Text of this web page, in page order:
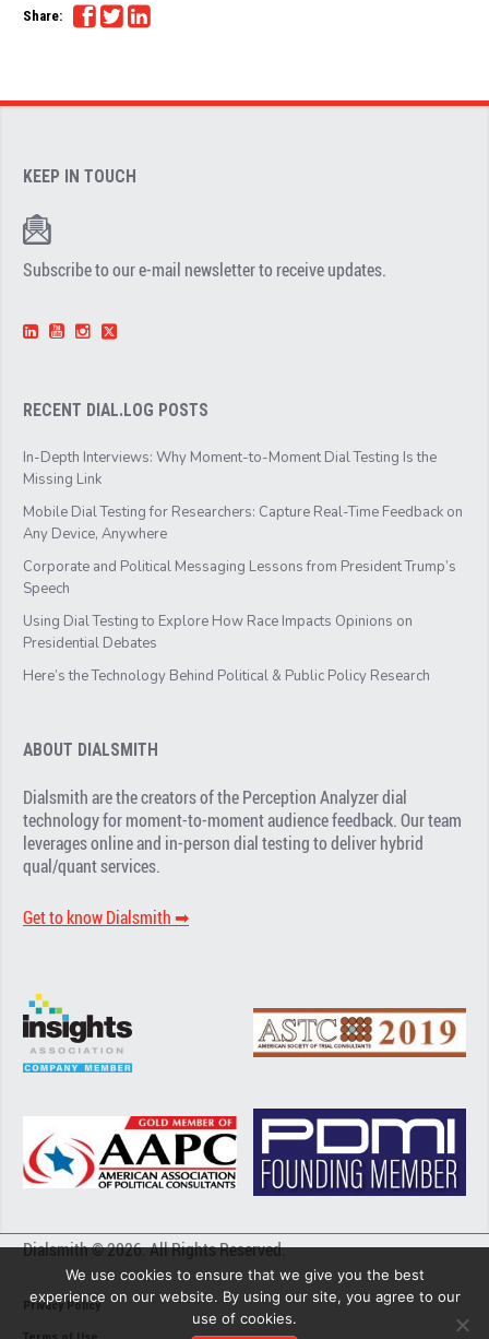
Share:
KEEP IN TOUCH
Subscribe to our e-mail newsletter to receive updates.
RECENT DIAL.LOG POSTS
In-Depth Interviews: Why Moment-to-Moment Dial Testing Is the
Missing Link
Mobile Dial Testing for Researchers: Capture Real-Time Feedback on
Any Device, Anywhere
Corporate and Political Messaging Lessons from President Trump’s
Speech
Using Dial Testing to Explore How Race Impacts Opinions on
Presidential Debates
Here’s the Technology Behind Political & Public Policy Research
ABOUT DIALSMITH
Dialsmith are the creators of the Perception Analyzer dial
technology for moment-to-moment audience feedback. Our team
leverages online and in-person dial testing to deliver hybrid
qual/quant services.
Get to know Dialsmith ➡︎
Dialsmith © 2026. All Rights Reserved.
Privacy Policy
We use cookies to ensure that we give you the best
experience on our website. By using our site, you agree to our
use of cookies.